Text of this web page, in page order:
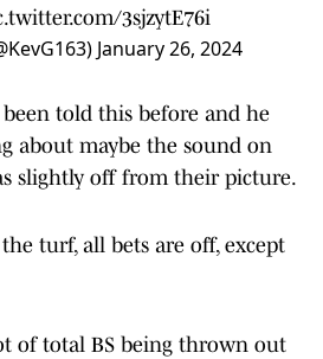
3sjzytE76i
January 26, 2024
told this before and he
about maybe the sound on
slightly off from their picture.
turf, all bets are off, except
of total BS being thrown out